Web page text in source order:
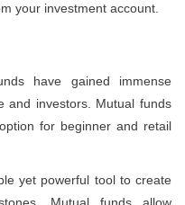
your investment account.
have gained immense
and investors. Mutual funds
for beginner and retail
yet powerful tool to create